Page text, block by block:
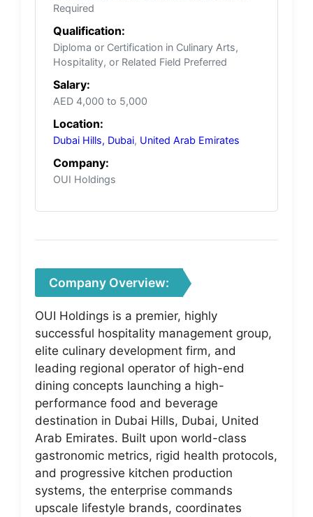
Required
Qualification:
Diploma or Certification in Culinary Arts,
Hospitality, or Related Field Preferred
Salary:
AED 4,000 to 5,000
Location:
Dubai Hills, Dubai, United Arab Emirates
Company:
OUI Holdings
Company Overview:
OUI Holdings is a premier, highly
successful hospitality management group,
elite culinary development firm, and
leading regional operator of high-end
dining concepts launching a high-
performance food and beverage
destination in Dubai Hills, Dubai, United
Arab Emirates. Built upon world-class
gastronomic metrics, rigid health protocols,
and progressive kitchen production
systems, the enterprise commands
upscale lifestyle brands, coordinates